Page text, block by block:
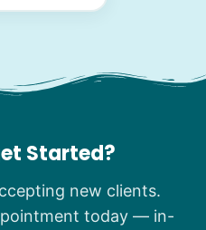
Started?
new clients.
today — in-